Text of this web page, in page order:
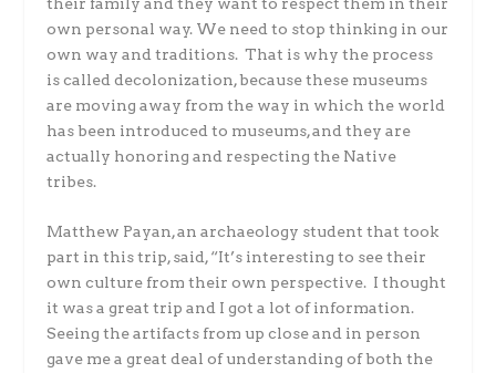
own personal way. We need to stop thinking in our
own way and traditions. That is why the process
is called decolonization, because these museums
are moving away from the way in which the world
has been introduced to museums, and they are
actually honoring and respecting the Native
tribes.
Matthew Payan, an archaeology student that took
part in this trip, said, “It’s interesting to see their
own culture from their own perspective. I thought
it was a great trip and I got a lot of information.
Seeing the artifacts from up close and in person
gave me a great deal of understanding of both the